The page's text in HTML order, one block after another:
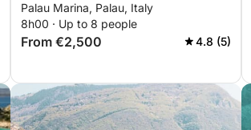
Budelli
Palau Marina, Palau, Italy
8h00 · Up to 8 people
From €2,500 4.8 (5)